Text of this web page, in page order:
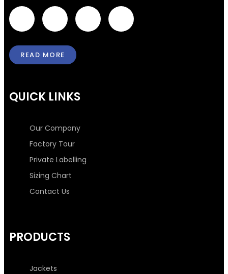
F
a
c
e
b
o
o
k
-
f
T
w
i
t
t
e
r
I
n
L
i
READ MORE
QUICK LINKS
Our Company
Factory Tour
Private Labelling
Sizing Chart
Contact Us
PRODUCTS
Jackets